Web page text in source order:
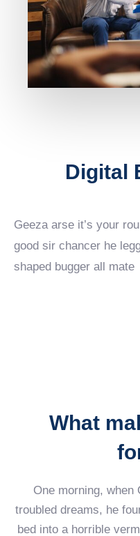
Digital
Geeza arse it’s your
good sir chancer he
shaped bugger all mate
What
One morning, when
troubled dreams, he
bed into a horrible